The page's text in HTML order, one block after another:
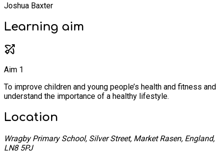
Joshua Baxter
Learning aim
Aim 1
To improve children and young people’s health and fitness and
understand the importance of a healthy lifestyle.
Location
Wragby Primary School, Silver Street, Market Rasen, England,
LN8 5PJ